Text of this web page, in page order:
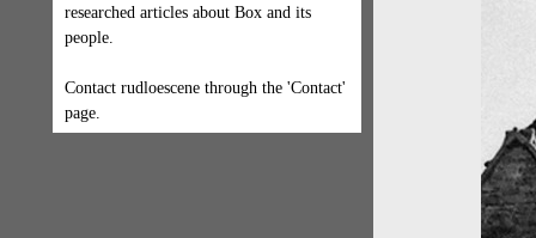
researched articles about Box and its
people.
Contact rudloescene through the 'Contact'
page.